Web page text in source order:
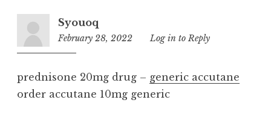
Syouoq
February 28, 2022
6:48
Log in to Reply
prednisone 20mg drug – generic accutane
order accutane 10mg generic